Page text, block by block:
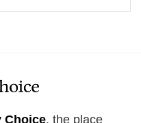
Choice, the place